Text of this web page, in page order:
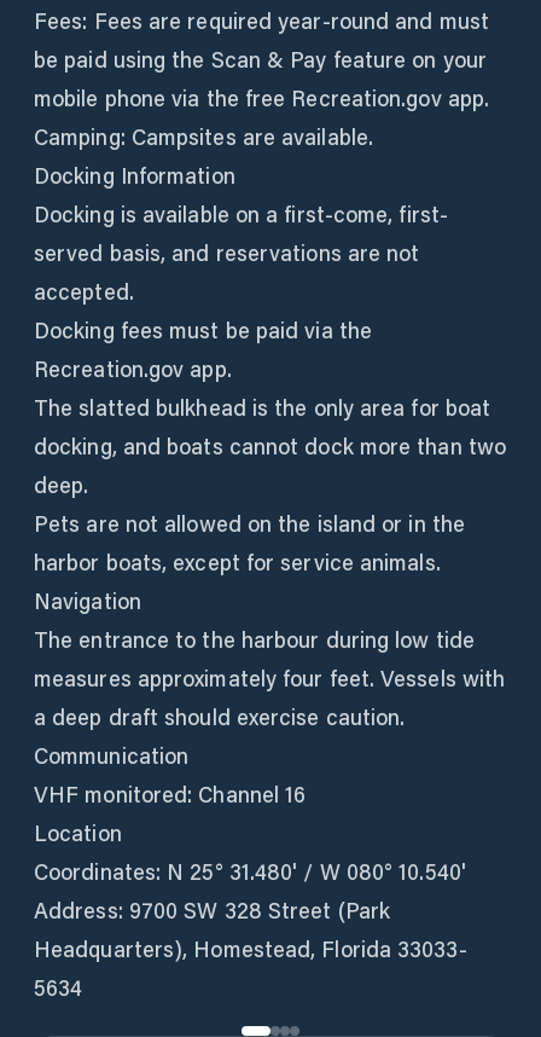
Fees: Fees are required year-round and must
be paid using the Scan & Pay feature on your
mobile phone via the free Recreation.gov app.
Camping: Campsites are available.
Docking Information
Docking is available on a first-come, first-
served basis, and reservations are not
accepted.
Docking fees must be paid via the
Recreation.gov app.
The slatted bulkhead is the only area for boat
docking, and boats cannot dock more than two
deep.
Pets are not allowed on the island or in the
harbor boats, except for service animals.
Navigation
The entrance to the harbour during low tide
measures approximately four feet. Vessels with
a deep draft should exercise caution.
Communication
VHF monitored: Channel 16
Location
Coordinates: N 25° 31.480' / W 080° 10.540'
Address: 9700 SW 328 Street (Park
Headquarters), Homestead, Florida 33033-
5634